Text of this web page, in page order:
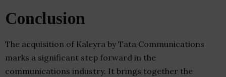
Conclusion
The acquisition of Kaleyra by Tata Communications
marks a significant step forward in the
communications industry. It brings together the